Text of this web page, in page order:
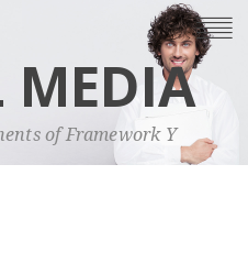
MEDIA
of Framework Y